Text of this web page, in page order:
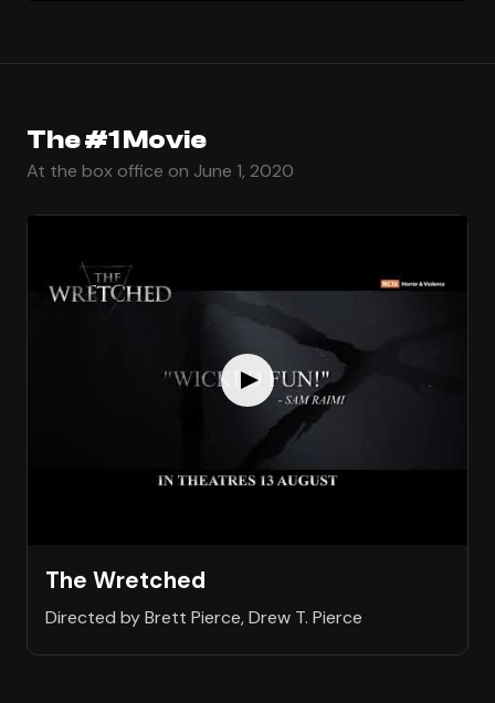
The #1 Movie
At the box office on June 1, 2020
The Wretched
Directed by Brett Pierce, Drew T. Pierce